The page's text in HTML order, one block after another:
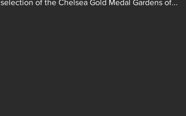
selection of the Chelsea Gold Medal Gardens of...